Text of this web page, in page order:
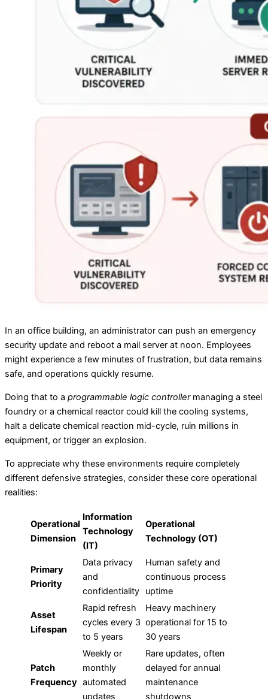
In an office building, an administrator can push an emergency
security update and reboot a mail server at noon. Employees
might experience a few minutes of frustration, but data remains
safe, and operations quickly resume.
Doing that to a programmable logic controllermanaging a steel
foundry or a chemical reactor could kill the cooling systems,
halt a delicate chemical reaction mid-cycle, ruin millions in
equipment, or trigger an explosion.
To appreciate why these environments require completely
different defensive strategies, consider these core operational
realities:
Operational
Dimension
Information
Technology
(IT)
Operational
Technology (OT)
Primary
Priority
Data privacy
and
confidentiality
Human safety and
continuous process
uptime
Asset
Lifespan
Rapid refresh
cycles every 3
to 5 years
Heavy machinery
operational for 15 to
30 years
Patch
Frequency
Weekly or
monthly
automated
updates
Rare updates, often
delayed for annual
maintenance
shutdowns